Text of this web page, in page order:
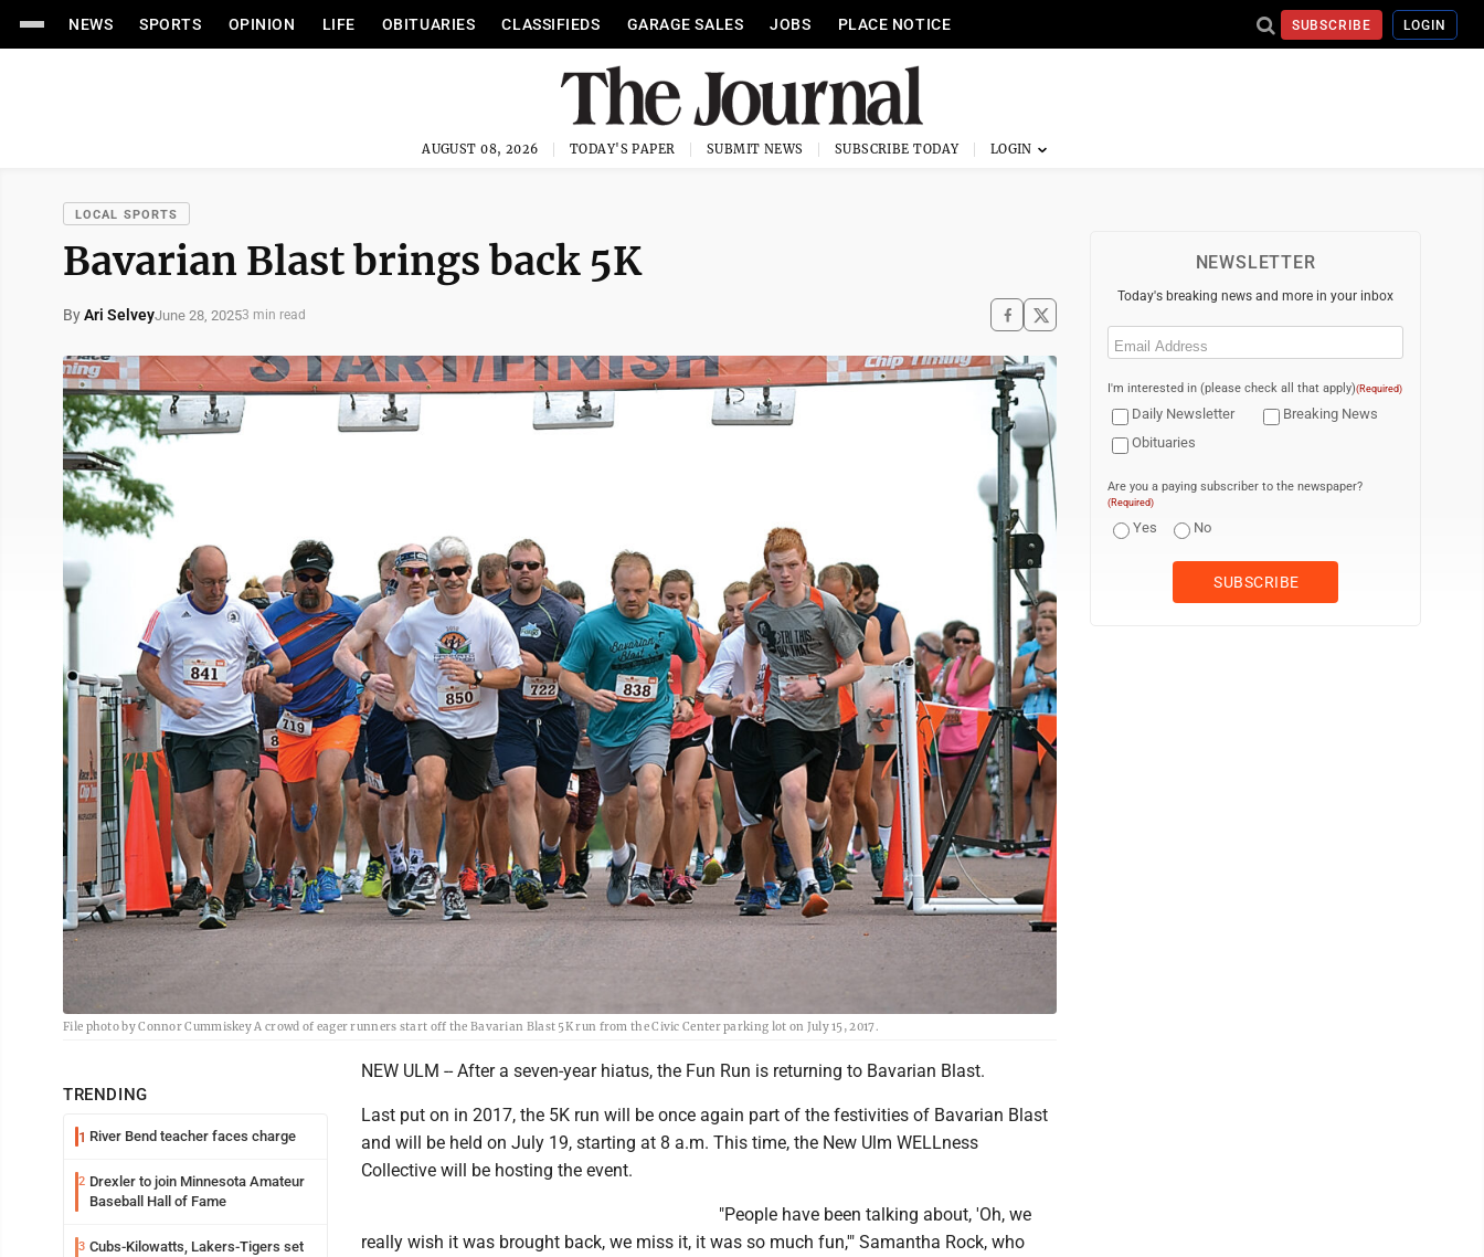
NEWS SPORTS OPINION LIFE OBITUARIES CLASSIFIEDS GARAGE SALES JOBS PLACE NOTICE SUBSCRIBE LOGIN
AUGUST 08, 2026 TODAY'S PAPER SUBMIT NEWS SUBSCRIBE TODAY
LOCAL SPORTS
Bavarian Blast brings back 5K
ByAri SelveyJune 28, 20253 min read
File photo by Connor Cummiskey A crowd of eager runners start off the Bavarian Blast 5K run from the Civic Center parking lot on July 15, 2017.
TRENDING
1 River Bend teacher faces charge
2 Drexler to join Minnesota Amateur
Baseball Hall of Fame
3 Cubs-Kilowatts, Lakers-Tigers set
NEW ULM -- After a seven-year hiatus, the Fun Run is returning to Bavarian Blast.
Last put on in 2017, the 5K run will be once again part of the festivities of Bavarian Blast
and will be held on July 19, starting at 8 a.m. This time, the New Ulm WELLness
Collective will be hosting the event.
"People have been talking about, 'Oh, we
really wish it was brought back, we miss it, it was so much fun,'" Samantha Rock, who
NEWSLETTER
Today's breaking news and more in your inbox
Email
I'm interested in (please check all that apply)(Required)
Daily Newsletter
Breaking News
Obituaries
Are you a paying subscriber to the newspaper?
(Required)
Yes No